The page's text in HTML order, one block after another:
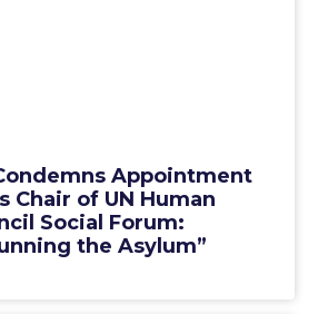
Appointment
Chair of UN Human
Social Forum:
the Asylum”